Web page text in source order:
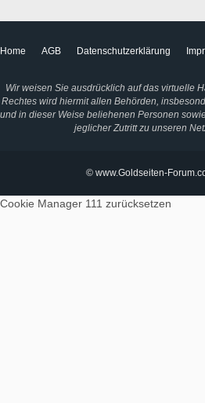
Home AGB Datenschutzerklärung
Wir weisen Sie ausdrücklich auf das virtuelle
Rechtes wird hiermit allen Behörden,
und in dieser Weise beliehenen Personen
jeglicher Zutritt zu unseren
© www.Goldseiten-
Cookie Manager 111 zurücksetzen